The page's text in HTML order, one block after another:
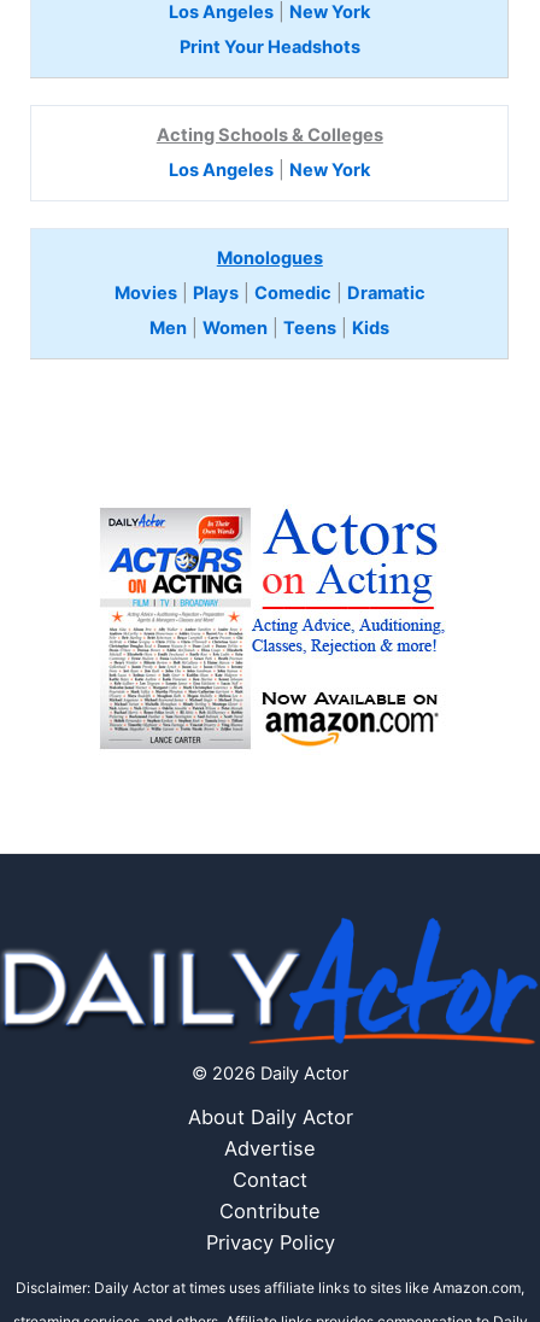
Los Angeles
New York
Print Your Headshots
Acting Schools & Colleges
Los Angeles
New York
Monologues
Movies| Plays| Comedic
Dramatic
Men |Women |Teens Kids
© 2026 Daily Actor
About Daily Actor
Advertise
Contact
Contribute
Privacy Policy
Disclaimer: Daily Actor at times uses affiliate links to sites like Amazon.com,